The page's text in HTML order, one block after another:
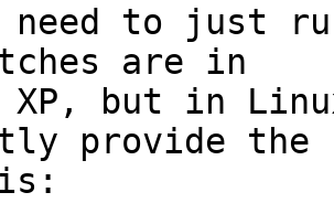
need to just
are in
XP, but in
provide the